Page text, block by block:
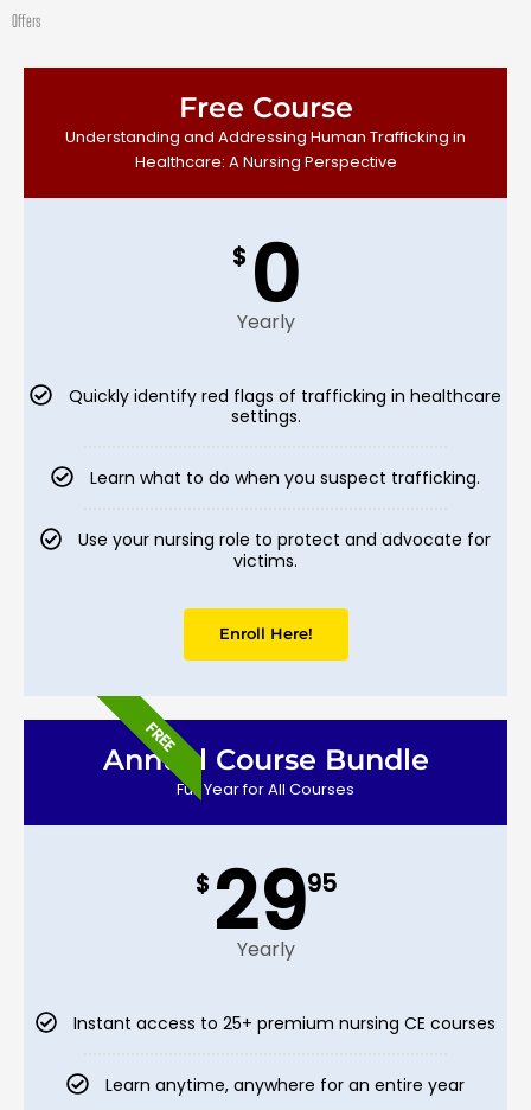
Skip
Offers
Free Course
Understanding and Addressing Human Trafficking in
Healthcare: A Nursing Perspective
$ 0
Yearly
Quickly identify red flags of trafficking in healthcare
settings.
Learn what to do when you suspect trafficking.
Use your nursing role to protect and advocate for
victims.
Enroll Here!
FREE
Annual Course Bundle
Full Year for All Courses
$ 2995
Yearly
Instant access to 25+ premium nursing CE courses
Learn anytime, anywhere for an entire year